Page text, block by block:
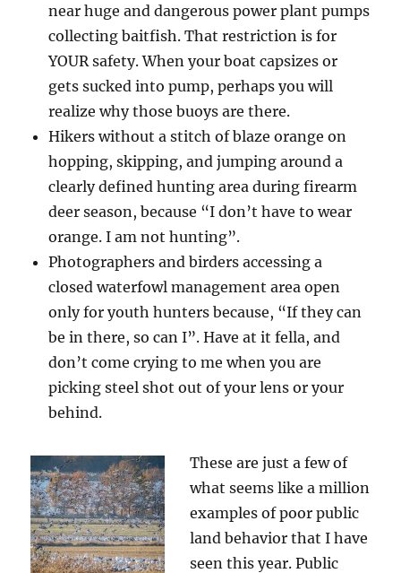
near huge and dangerous power plant pumps
collecting baitfish. That restriction is for
YOUR safety. When your boat capsizes or
gets sucked into pump, perhaps you will
realize why those buoys are there.
Hikers without a stitch of blaze orange on
hopping, skipping, and jumping around a
clearly defined hunting area during firearm
deer season, because “I don’t have to wear
orange. I am not hunting”.
Photographers and birders accessing a
closed waterfowl management area open
only for youth hunters because, “If they can
be in there, so can I”. Have at it fella, and
don’t come crying to me when you are
picking steel shot out of your lens or your
behind.
These are just a few of
what seems like a million
examples of poor public
land behavior that I have
seen this year. Public